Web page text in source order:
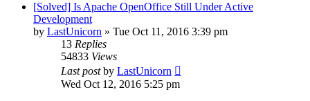
[Solved] Is Apache OpenOffice Still Under Active
Development
by LastUnicorn » Tue Oct 11, 2016 3:39 pm
13 Replies
54833 Views
Last postby LastUnicorn
Wed Oct 12, 2016 5:25 pm